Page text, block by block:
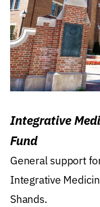
Integrative
Fund
General support
Integrative
Shands.